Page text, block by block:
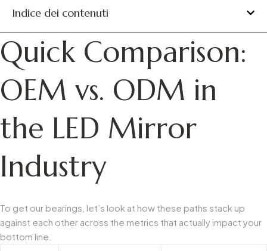
Indice dei contenuti
Quick Comparison:
OEM vs. ODM in
the LED Mirror
Industry
To get our bearings, let’s look at how these paths stack up
against each other across the metrics that actually impact your
bottom line.